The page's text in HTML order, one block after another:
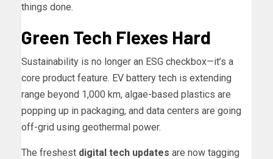
things done.
Green Tech Flexes Hard
Sustainability is no longer an ESG checkbox—it’s a
core product feature. EV battery tech is extending
range beyond 1,000 km, algae-based plastics are
popping up in packaging, and data centers are going
off-grid using geothermal power.
The freshest digital tech updates are now tagging